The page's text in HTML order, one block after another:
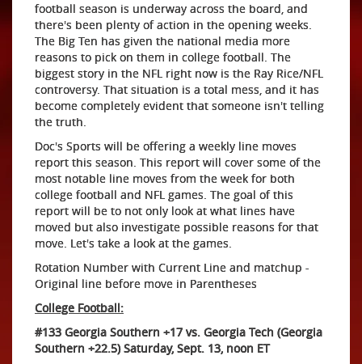
football season is underway across the board, and
there's been plenty of action in the opening weeks.
The Big Ten has given the national media more
reasons to pick on them in college football. The
biggest story in the NFL right now is the Ray Rice/NFL
controversy. That situation is a total mess, and it has
become completely evident that someone isn't telling
the truth.
Doc's Sports will be offering a weekly line moves
report this season. This report will cover some of the
most notable line moves from the week for both
college football and NFL games. The goal of this
report will be to not only look at what lines have
moved but also investigate possible reasons for that
move. Let's take a look at the games.
Rotation Number with Current Line and matchup -
Original line before move in Parentheses
College Football:
#133 Georgia Southern +17 vs. Georgia Tech (Georgia
Southern +22.5) Saturday, Sept. 13, noon ET